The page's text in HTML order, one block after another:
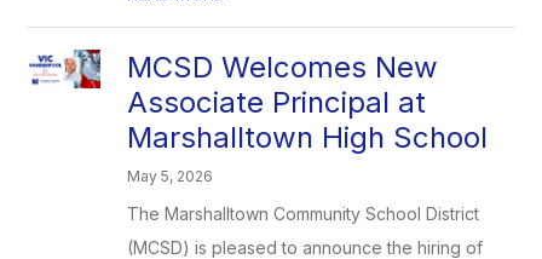
MCSD Welcomes New
Associate Principal at
Marshalltown High School
May 5, 2026
The Marshalltown Community School District
(MCSD) is pleased to announce the hiring of